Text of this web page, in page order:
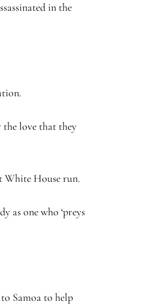
in the
the love that they
White House run.
as one who ‘preys
Samoa to help